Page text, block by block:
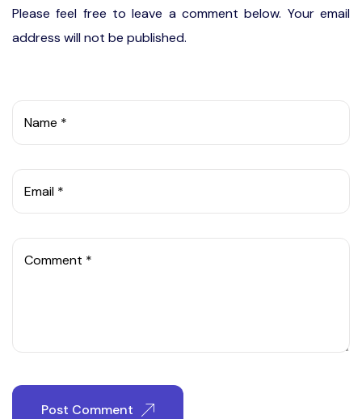
Please feel free to leave a comment below. Your email
address will not be published.
Name *
Email *
Comment *
Post Comment